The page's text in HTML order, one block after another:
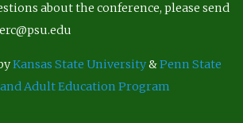
about the conference, please send
Kansas State University&Penn State
Adult Education Program